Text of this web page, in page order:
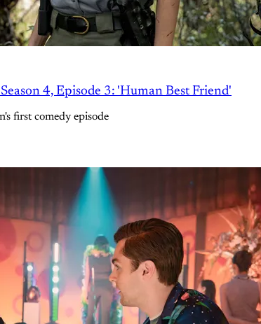
4, Episode 3: 'Human Best Friend'
first comedy episode